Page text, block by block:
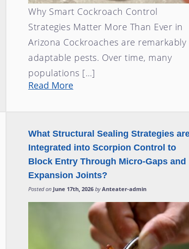
Why Smart Cockroach Control
Strategies Matter More Than Ever in
Arizona Cockroaches are remarkably
adaptable pests. Over time, many
populations […]
Read More
What Structural Sealing Strategies
Integrated into Scorpion Control to
Block Entry Through Micro-Gaps and
Expansion Joints?
Posted on June 17th, 2026 by Anteater-admin